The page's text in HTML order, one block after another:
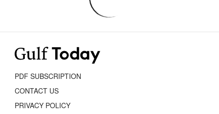
PDF SUBSCRIPTION
CONTACT US
PRIVACY POLICY